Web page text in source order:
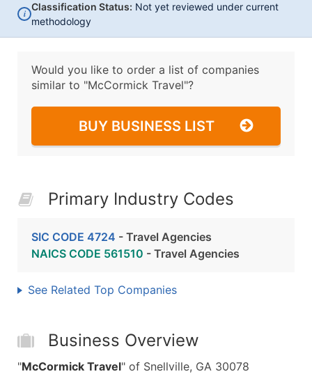
i
Classification Status: Not yet reviewed under current
methodology
Would you like to order a list of companies
similar to "McCormick Travel"?
BUY BUSINESS LIST
Primary Industry Codes
SIC CODE 4724 - Travel Agencies
NAICS CODE 561510 - Travel Agencies
See Related Top Companies
Business Overview
"McCormick Travel" of Snellville, GA 30078